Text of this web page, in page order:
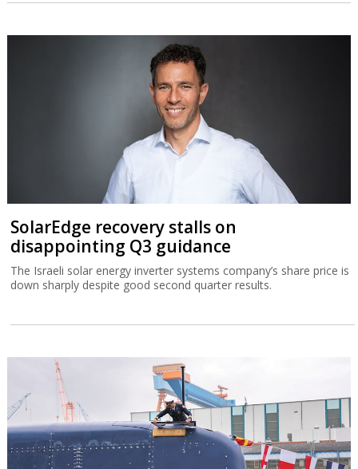
SolarEdge recovery stalls on
disappointing Q3 guidance
The Israeli solar energy inverter systems company’s share price is
down sharply despite good second quarter results.